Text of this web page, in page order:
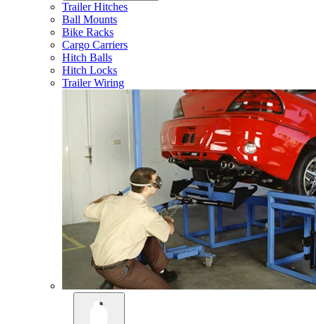
Trailer Hitches
Ball Mounts
Bike Racks
Cargo Carriers
Hitch Balls
Hitch Locks
Trailer Wiring